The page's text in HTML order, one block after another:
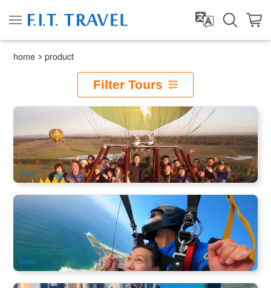
home product
Filter Tours
Early Bird Special | Camden Valley Hot Air Balloon Flight | 1
1.9k booked
AUD $281.00 $299.00
SYD04220
Daily
Wollongong Skydive 14000ft (Sydney City Transfer
Available )
1k booked
AUD 371.00 399.00
SYD04230
Daily